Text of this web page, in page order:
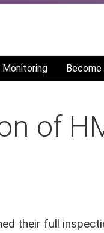
Monitoring Become
of
their full